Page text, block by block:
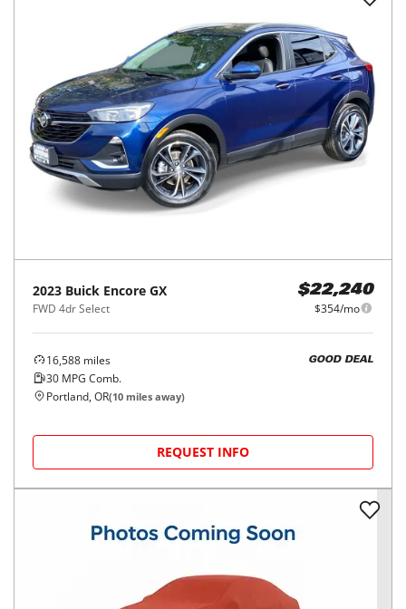
2023 Buick Encore GX
FWD 4dr Select
$22,240
$354/mo
16,588 miles
30 MPG Comb.
GOOD DEAL
Portland, OR(10 miles away)
REQUEST INFO